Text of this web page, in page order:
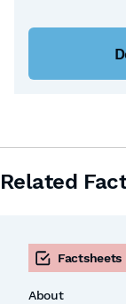
Related
Factsheets
About